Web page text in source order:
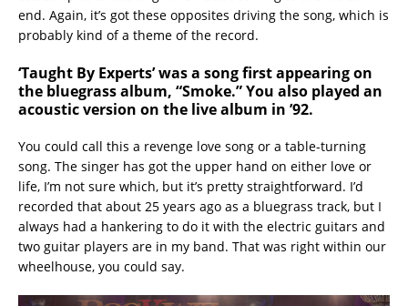
end. Again, it’s got these opposites driving the song, which is
probably kind of a theme of the record.
‘Taught By Experts’was a song first appearing on
the bluegrass album, “Smoke.” You also played an
acoustic version on the live album in ’92.
You could call this a revenge love song or a table-turning
song. The singer has got the upper hand on either love or
life, I’m not sure which, but it’s pretty straightforward. I’d
recorded that about 25 years ago as a bluegrass track, but I
always had a hankering to do it with the electric guitars and
two guitar players are in my band. That was right within our
wheelhouse, you could say.